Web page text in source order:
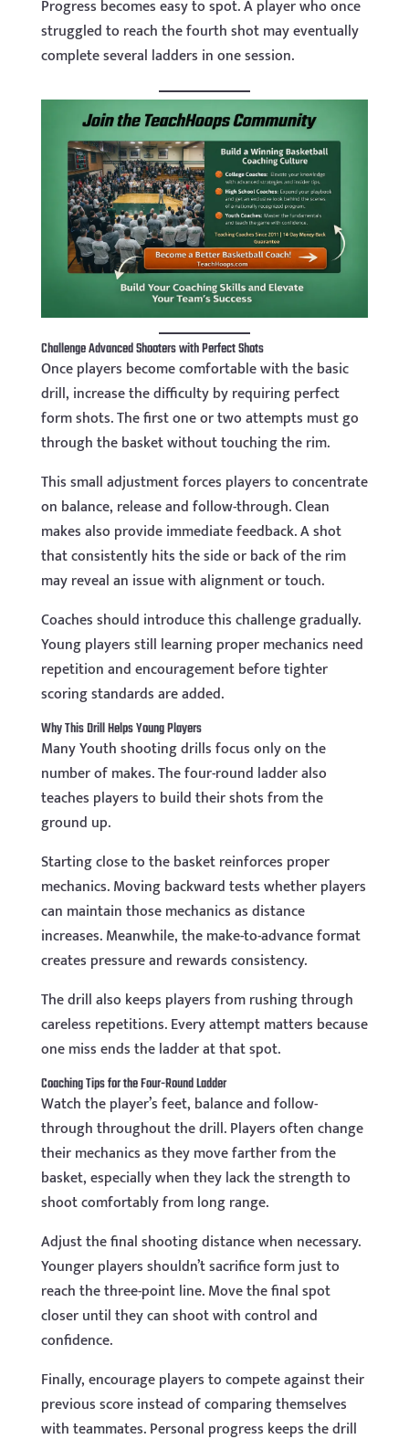
Progress becomes easy to spot. A player who once
struggled to reach the fourth shot may eventually
complete several ladders in one session.
Challenge Advanced Shooters with Perfect Shots
Once players become comfortable with the basic
drill, increase the difficulty by requiring perfect
form shots. The first one or two attempts must go
through the basket without touching the rim.
This small adjustment forces players to concentrate
on balance, release and follow-through. Clean
makes also provide immediate feedback. A shot
that consistently hits the side or back of the rim
may reveal an issue with alignment or touch.
Coaches should introduce this challenge gradually.
Young players still learning proper mechanics need
repetition and encouragement before tighter
scoring standards are added.
Why This Drill Helps Young Players
Many Youth shooting drills focus only on the
number of makes. The four-round ladder also
teaches players to build their shots from the
ground up.
Starting close to the basket reinforces proper
mechanics. Moving backward tests whether players
can maintain those mechanics as distance
increases. Meanwhile, the make-to-advance format
creates pressure and rewards consistency.
The drill also keeps players from rushing through
careless repetitions. Every attempt matters because
one miss ends the ladder at that spot.
Coaching Tips for the Four-Round Ladder
Watch the player’s feet, balance and follow-
through throughout the drill. Players often change
their mechanics as they move farther from the
basket, especially when they lack the strength to
shoot comfortably from long range.
Adjust the final shooting distance when necessary.
Younger players shouldn’t sacrifice form just to
reach the three-point line. Move the final spot
closer until they can shoot with control and
confidence.
Finally, encourage players to compete against their
previous score instead of comparing themselves
with teammates. Personal progress keeps the drill